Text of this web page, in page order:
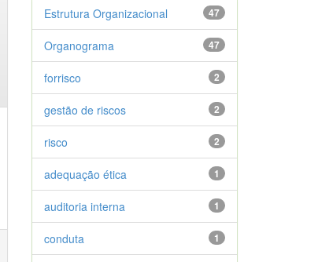
47
Estrutura Organizacional
47
Organograma
2
forrisco
2
gestão de riscos
2
risco
1
adequação ética
1
auditoria interna
1
conduta